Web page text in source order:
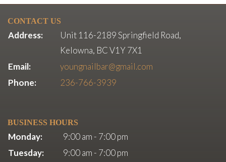
CONTACT US
Address:
Unit 116-2189 Springfield Road,
Kelowna, BC V1Y 7X1
Email:
youngnailbar@gmail.com
Phone:
236-766-3939
BUSINESS HOURS
Monday:
9:00 am - 7:00 pm
Tuesday:
9:00 am - 7:00 pm